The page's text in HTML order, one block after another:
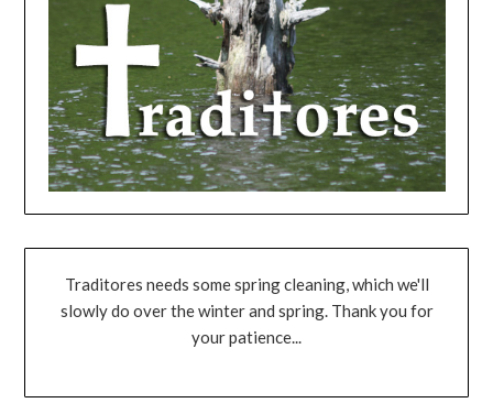
Traditores needs some spring cleaning, which we'll
slowly do over the winter and spring. Thank you for
your patience...